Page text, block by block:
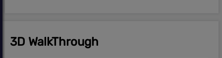
3D WalkThrough